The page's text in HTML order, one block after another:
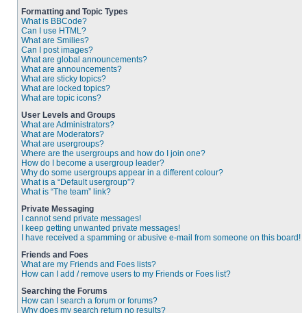
Formatting and Topic Types
What is BBCode?
Can I use HTML?
What are Smilies?
Can I post images?
What are global announcements?
What are announcements?
What are sticky topics?
What are locked topics?
What are topic icons?
User Levels and Groups
What are Administrators?
What are Moderators?
What are usergroups?
Where are the usergroups and how do I join one?
How do I become a usergroup leader?
Why do some usergroups appear in a different colour?
What is a “Default usergroup”?
What is “The team” link?
Private Messaging
I cannot send private messages!
I keep getting unwanted private messages!
I have received a spamming or abusive e-mail from someone on this board!
Friends and Foes
What are my Friends and Foes lists?
How can I add / remove users to my Friends or Foes list?
Searching the Forums
How can I search a forum or forums?
Why does my search return no results?